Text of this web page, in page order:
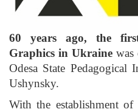
60 years ago,
the
Graphics in Ukraine was
Odesa State Pedagogical
Ushynsky.
With the establishment